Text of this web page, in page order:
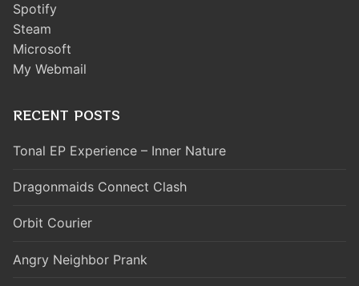
Spotify
Steam
Microsoft
My Webmail
RECENT POSTS
Tonal EP Experience – Inner Nature
Dragonmaids Connect Clash
Orbit Courier
Angry Neighbor Prank